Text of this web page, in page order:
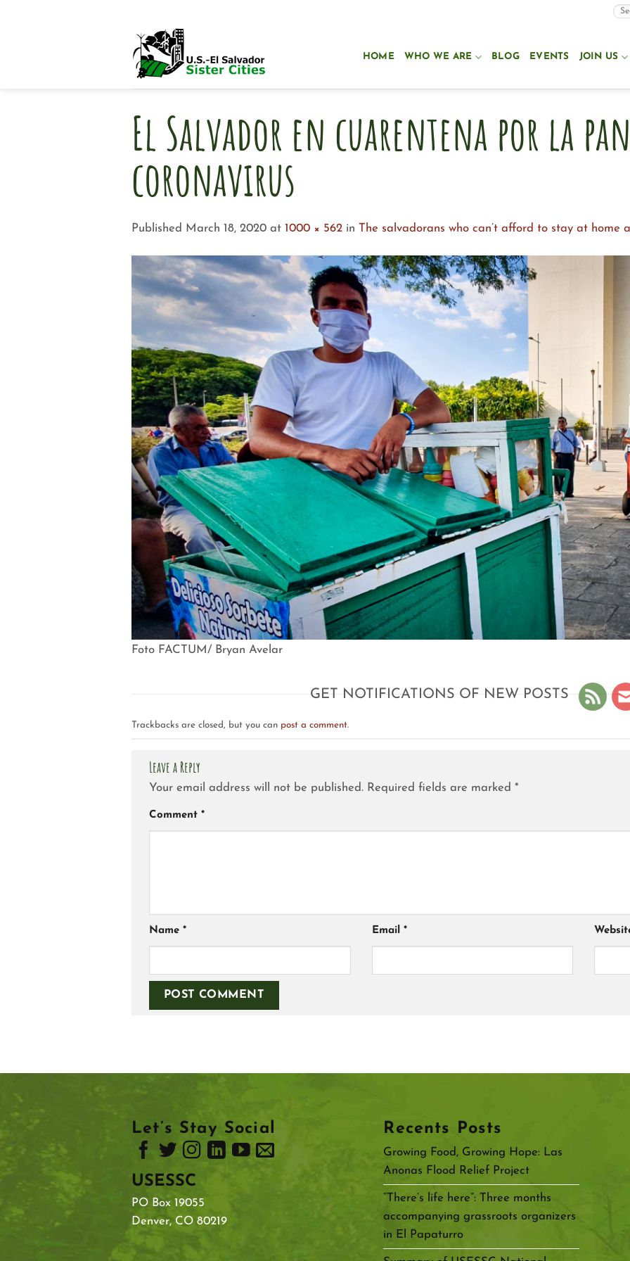
HOME WHO WE ARE BLOG EVENTS JOIN US
El Salvador en cuarentena por la
coronavirus
Published March 18, 2020 at 1000 × 562 in The salvadorans who can’t afford to stay at home
Foto FACTUM/ Bryan Avelar
GET NOTIFICATIONS OF NEW POSTS
Trackbacks are closed, but you can post a comment.
Leave a Reply
Your email address will not be published. Required fields are marked *
Comment *
Name * Email *
Let’s Stay Social
USESSC
PO Box 19055
Denver, CO 80219
Recents Posts
Growing Food, Growing Hope: Las
Anonas Flood Relief Project
“There’s life here”: Three months
accompanying grassroots organizers
in El Papaturro